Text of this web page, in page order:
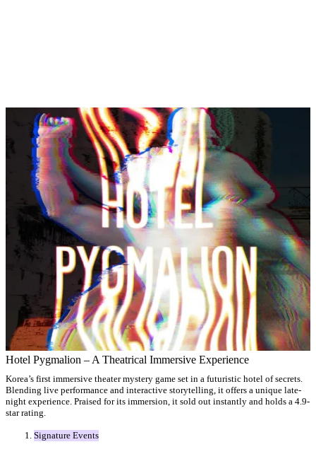
Hotel Pygmalion – A Theatrical Immersive Experience
Korea’s first immersive theater mystery game set in a futuristic hotel of secrets.
Blending live performance and interactive storytelling, it offers a unique late-
night experience. Praised for its immersion, it sold out instantly and holds a 4.9-
star rating.
Signature Events